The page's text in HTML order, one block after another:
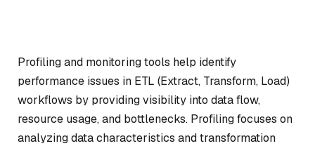
Profiling and monitoring tools help identify
performance issues in ETL (Extract, Transform, Load)
workflows by providing visibility into data flow,
resource usage, and bottlenecks. Profiling focuses on
analyzing data characteristics and transformation